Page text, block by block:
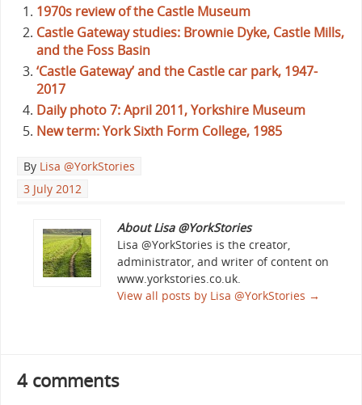
1970s review of the Castle Museum
Castle Gateway studies: Brownie Dyke, Castle Mills,
and the Foss Basin
‘Castle Gateway’ and the Castle car park, 1947-
2017
Daily photo 7: April 2011, Yorkshire Museum
New term: York Sixth Form College, 1985
By Lisa @YorkStories
3 July 2012
About Lisa @YorkStories
Lisa @YorkStories is the creator,
administrator, and writer of content on
www.yorkstories.co.uk.
View all posts by Lisa @YorkStories →
4 comments